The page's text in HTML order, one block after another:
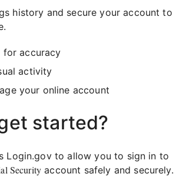
history and secure your account to
for accuracy
activity
your online account
started?
Login.gov to allow you to sign in to
Security account safely and securely.